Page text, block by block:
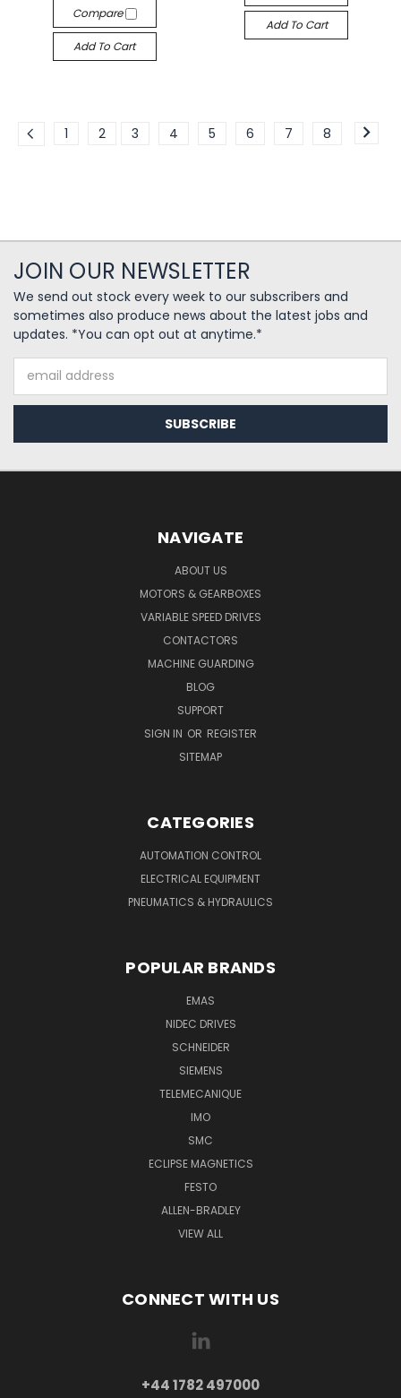
Compare
Add To Cart
Add To Cart
1 2 3 4 5 6 7 8
JOIN OUR NEWSLETTER
We send out stock every week to our subscribers and
sometimes also produce news about the latest jobs and
updates. *You can opt out at anytime.*
Address
NAVIGATE
ABOUT US
MOTORS & GEARBOXES
VARIABLE SPEED DRIVES
CONTACTORS
MACHINE GUARDING
BLOG
SUPPORT
SIGN IN OR REGISTER
SITEMAP
CATEGORIES
AUTOMATION CONTROL
ELECTRICAL EQUIPMENT
PNEUMATICS & HYDRAULICS
POPULAR BRANDS
EMAS
NIDEC DRIVES
SCHNEIDER
SIEMENS
TELEMECANIQUE
IMO
SMC
ECLIPSE MAGNETICS
FESTO
ALLEN-BRADLEY
VIEW ALL
CONNECT WITH US
+44 1782 497000